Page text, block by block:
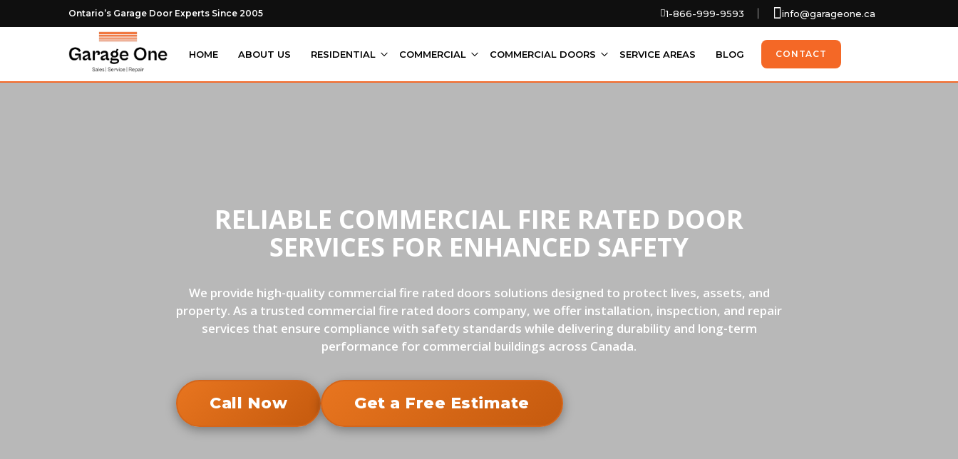
Ontario’s Garage Door Experts Since 2005 1-866-999-9593 info@garageone.ca
HOME ABOUT US RESIDENTIAL COMMERCIAL COMMERCIAL DOORS SERVICE AREAS BLOG CONTACT
RELIABLE COMMERCIAL FIRE RATED DOOR
SERVICES FOR ENHANCED SAFETY
We provide high-quality commercial fire rated doors solutions designed to protect lives, assets, and
property. As a trusted commercial fire rated doors company, we offer installation, inspection, and repair
services that ensure compliance with safety standards while delivering durability and long-term
performance for commercial buildings across Canada.
Call Now Get a Free Estimate